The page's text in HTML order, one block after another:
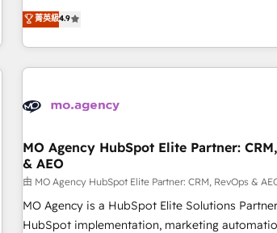
technologies and automating their marketing
processes to generate growth. Our offer spans
Strategy to Operations. We specialize in CRM
and implementation, web design, sales &
experience working with tech companies and
empowering our clients and developing their
to grips with HubSpot through guided
seamless integration of the CRM platform into
ecosystem. Would you like support in
inbound marketing strategy? We'll provide
菁英級4.9
MO Agency HubSpot Elite Partner:
& AEO
由 MO Agency HubSpot Elite Partner: CRM, RevOps &
MO Agency is a HubSpot Elite Solutions
HubSpot implementation, marketing